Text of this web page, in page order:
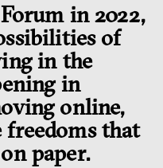
in 2022,
of
in the
in
online,
that
paper.